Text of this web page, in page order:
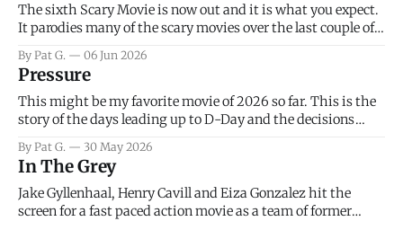
The sixth Scary Movie is now out and it is what you expect.
It parodies many of the scary movies over the last couple of
that arrive high. Overall, I think the movie is dumb and
bad.
By Pat G. 06 Jun 2026
Pressure
This might be my favorite movie of 2026 so far. This is the
story of the days leading up to D-Day and the decisions
meteorology team led by Captain James Stagg faced in
coming to the decision of whether or not
By Pat G. 30 May 2026
In The Grey
Jake Gyllenhaal, Henry Cavill and Eiza Gonzalez hit the
screen for a fast paced action movie as a team of former